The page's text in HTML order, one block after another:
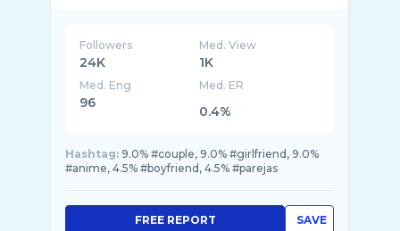
Followers
24K
Med. View
1K
Med. Eng
96
Med. ER
0.4%
Hashtag: 9.0% #couple, 9.0% #girlfriend, 9.0%
#anime, 4.5% #boyfriend, 4.5% #parejas
SAVE
FREE REPORT